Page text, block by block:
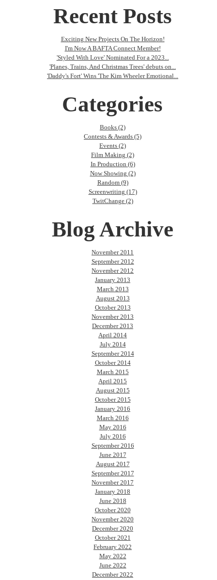
Recent Posts
Exciting New Projects On The Horizon!
I'm Now A BAFTA Connect Member!
'Styled With Love' Nominated For a 2023...
'Planes, Trains, And Christmas Trees' debuts on...
'Daddy's Fort' Wins 'The Kim Wheeler Emotional...
Categories
Books (2)
Contests & Awards (5)
Events (2)
Film Making (2)
In Production (6)
Now Showing (2)
Random (9)
Screenwriting (17)
TwitChange (2)
Blog Archive
November 2011
September 2012
November 2012
January 2013
March 2013
August 2013
October 2013
November 2013
December 2013
April 2014
July 2014
September 2014
October 2014
March 2015
April 2015
August 2015
October 2015
January 2016
March 2016
May 2016
July 2016
September 2016
June 2017
August 2017
September 2017
November 2017
January 2018
June 2018
October 2020
November 2020
December 2020
October 2021
February 2022
May 2022
June 2022
December 2022